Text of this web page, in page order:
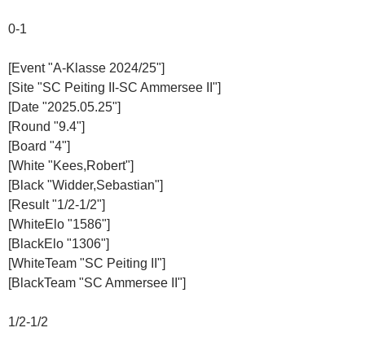
0-1
[Event "A-Klasse 2024/25"]
[Site "SC Peiting II-SC Ammersee II"]
[Date "2025.05.25"]
[Round "9.4"]
[Board "4"]
[White "Kees,Robert"]
[Black "Widder,Sebastian"]
[Result "1/2-1/2"]
[WhiteElo "1586"]
[BlackElo "1306"]
[WhiteTeam "SC Peiting II"]
[BlackTeam "SC Ammersee II"]
1/2-1/2